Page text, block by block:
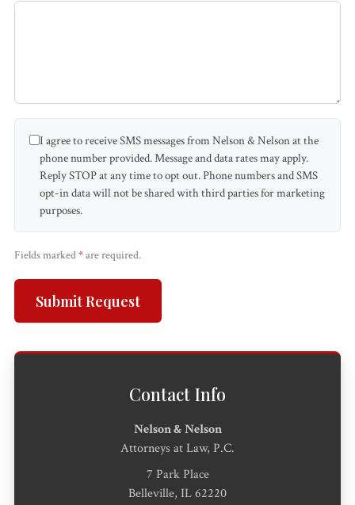
Maritime
Product
Liability
PI FAQ →
All
Practice
Areas
Injured?
Get help
now.
Call 618-
4000
I agree to receive SMS messages from Nelson & Nelson at the
phone number provided. Message and data rates may apply.
Reply STOP at any time to opt out. Phone numbers and SMS
opt-in data will not be shared with third parties for marketing
purposes.
Fields marked*are required.
Submit Request
Contact Info
Nelson & Nelson
Attorneys at Law, P.C.
7 Park Place
Belleville, IL 62220